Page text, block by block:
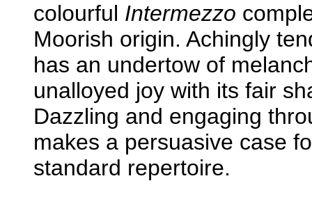
colourful Intermezzo
Moorish origin. Achingly
has an undertow of
unalloyed joy with its fair
Dazzling and engaging
makes a persuasive case
standard repertoire.